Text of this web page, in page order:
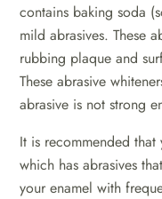
contains baking soda
mild abrasives. These
rubbing plaque and
These abrasive
abrasive is not strong
It is recommended
which has abrasives
your enamel with